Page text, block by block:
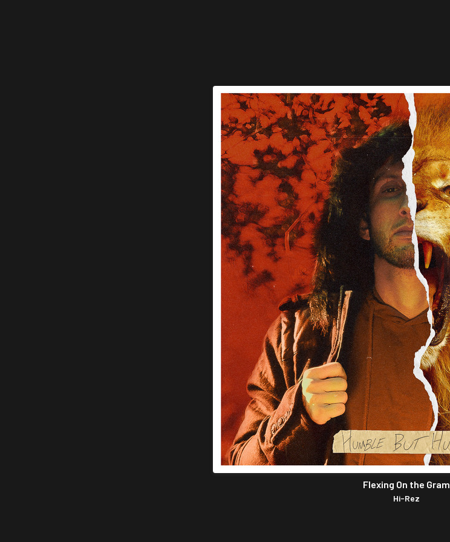
Flexing On the Gram
Hi-Rez